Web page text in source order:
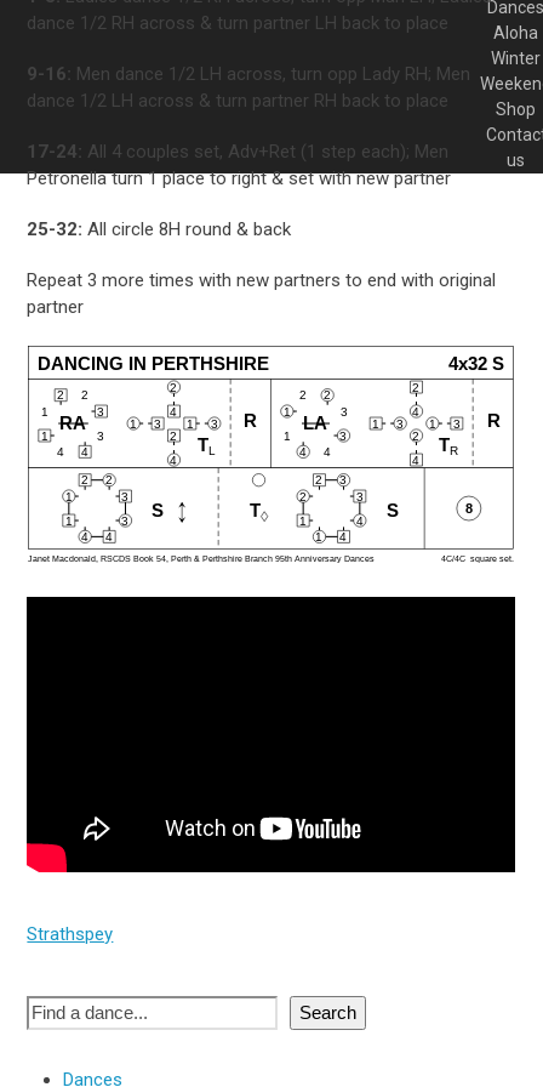
dance 1/2 RH across & turn partner LH back to place
9-16: Men dance 1/2 LH across, turn opp Lady RH; Men
dance 1/2 LH across & turn partner RH back to place
17-24: All 4 couples set, Adv+Ret (1 step each); Men
Petronella turn 1 place to right & set with new partner
25-32: All circle 8H round & back
Repeat 3 more times with new partners to end with original
partner
Strathspey
Search
Dances
Aloha
Winter
Shop
us